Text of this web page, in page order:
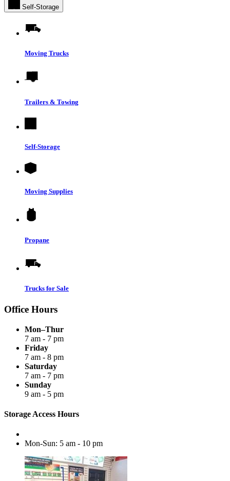
Self-Storage
Moving Trucks
Trailers & Towing
Self-Storage
Moving Supplies
Propane
Trucks for Sale
Office Hours
Mon–Thur
7 am - 7 pm
Friday
7 am - 8 pm
Saturday
7 am - 7 pm
Sunday
9 am - 5 pm
Storage Access Hours
Mon-Sun: 5 am - 10 pm